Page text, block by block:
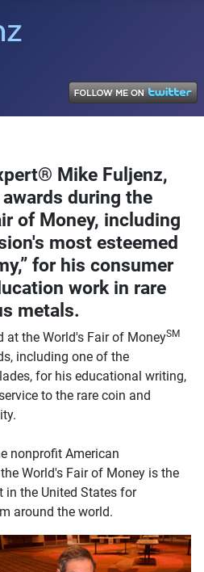
Mike Fuljenz,
during the
of Money, including
most esteemed
for his consumer
work in rare
metals.
at the World's Fair of MoneySM
including one of the
for his educational writing,
to the rare coin and
nonprofit American
World's Fair of Money is the
in the United States for
around the world.